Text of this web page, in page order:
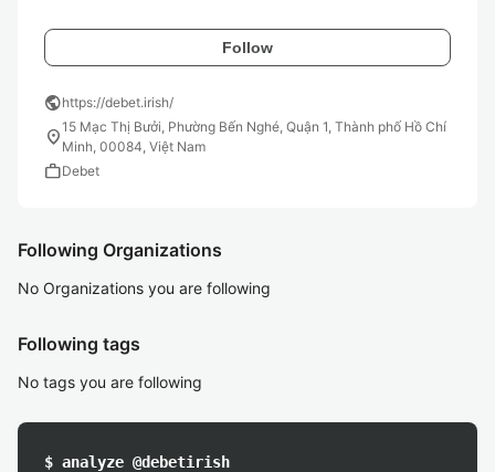
Follow
publichttps://debet.irish/
location_on15 Mạc Thị Bưởi, Phường Bến Nghé, Quận 1, Thành phố Hồ Chí
Minh, 00084, Việt Nam
workDebet
Following Organizations
No Organizations you are following
Following tags
No tags you are following
$ analyze @debetirish